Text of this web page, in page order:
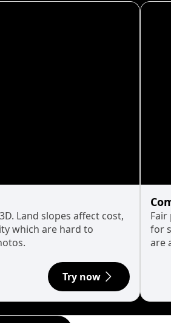
Land slopes affect cost,
which are hard to
Try now
for
are